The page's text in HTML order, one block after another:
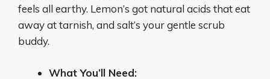
feels all earthy. Lemon’s got natural acids that eat
away at tarnish, and salt’s your gentle scrub
buddy.
What You’ll Need: